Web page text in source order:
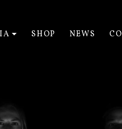
SHOP NEWS